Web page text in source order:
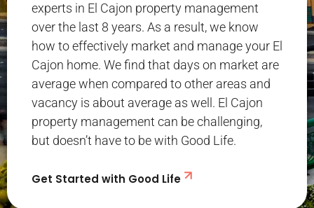
experts in El Cajon property management
over the last 8 years. As a result, we know
how to effectively market and manage your El
Cajon home. We find that days on market are
average when compared to other areas and
vacancy is about average as well. El Cajon
property management can be challenging,
but doesn’t have to be with Good Life.
Get Started with Good Life